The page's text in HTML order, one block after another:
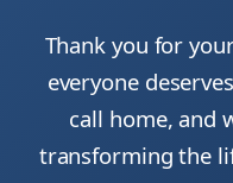
Thank you for
everyone
call home, and
transforming the